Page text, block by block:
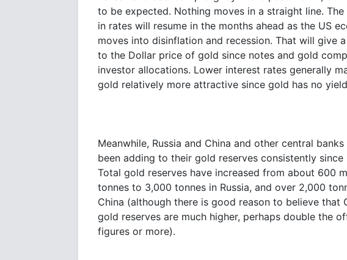
to be expected. Nothing moves in a straight line. The
in rates will resume in the months ahead as the US
moves into disinflation and recession. That will give
to the Dollar price of gold since notes and gold
investor allocations. Lower interest rates generally
gold relatively more attractive since gold has no
Meanwhile, Russia and China and other central banks
been adding to their gold reserves consistently since
Total gold reserves have increased from about 600
tonnes to 3,000 tonnes in Russia, and over 2,000
China (although there is good reason to believe that
gold reserves are much higher, perhaps double the
figures or more).